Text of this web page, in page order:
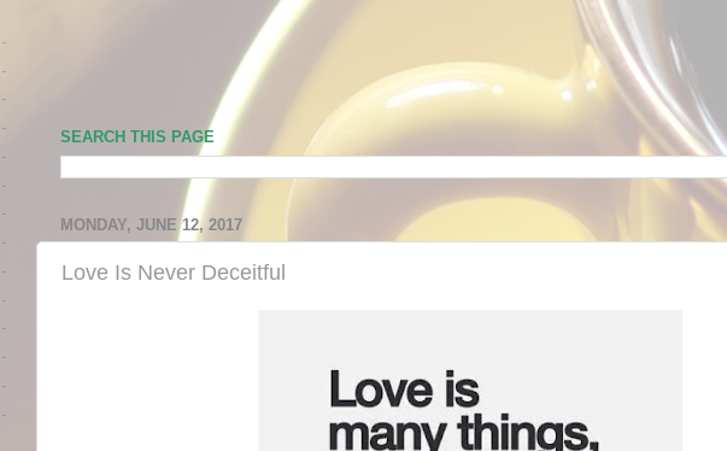
SEARCH THIS PAGE
MONDAY, JUNE 12, 2017
Love Is Never Deceitful